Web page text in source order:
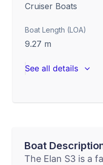
Cruiser Boats
Boat Length (LOA)
9.27 m
See all details
Boat
The Elan S3 is a